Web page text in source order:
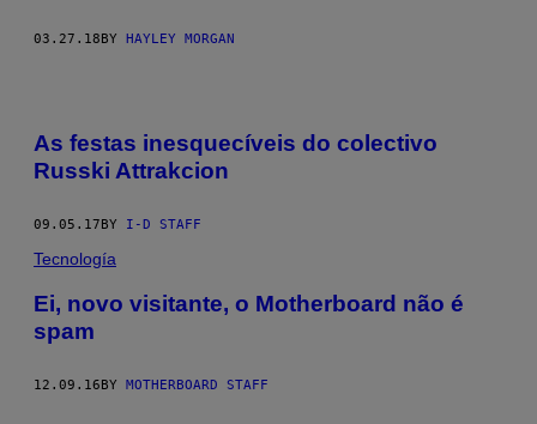
03.27.18BY HAYLEY MORGAN
As festas inesquecíveis do colectivo
Russki Attrakcion
09.05.17BY I-D STAFF
Tecnología
Ei, novo visitante, o Motherboard não é
spam
12.09.16 BY MOTHERBOARD STAFF